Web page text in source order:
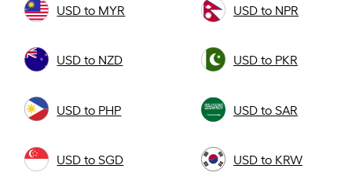
USD to MYR USD to NPR
USD to NZD USD to PKR
USD to PHP USD to SAR
USD to SGD USD to KRW